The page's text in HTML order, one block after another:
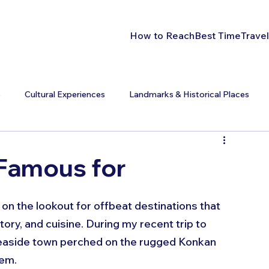
How to ReachBest Time
Cultural Experiences Landmarks & Historical Places
for
the lookout for offbeat destinations that
and cuisine. During my recent trip to
town perched on the rugged Konkan